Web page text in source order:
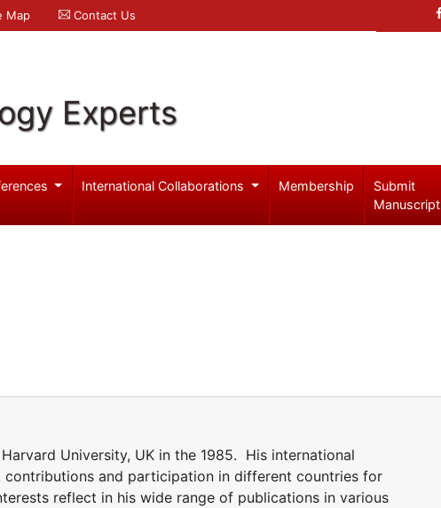
Map Contact Us
Experts
International Collaborations Membership
Submit
Manuscript
University, UK in the 1985. His international
contributions and participation in different countries for
reflect in his wide range of publications in various